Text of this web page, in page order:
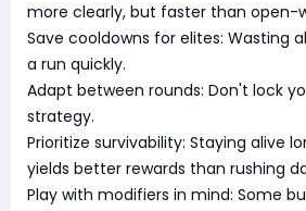
more clearly, but faster than open-
Save cooldowns for elites: Wasting
a run quickly.
Adapt between rounds: Don't lock
strategy.
Prioritize survivability: Staying alive
yields better rewards than rushing
Play with modifiers in mind: Some